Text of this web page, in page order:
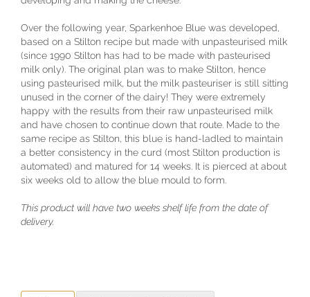
Over the following year, Sparkenhoe Blue was developed,
based on a Stilton recipe but made with unpasteurised milk
(since 1990 Stilton has had to be made with pasteurised
milk only). The original plan was to make Stilton, hence
using pasteurised milk, but the milk pasteuriser is still sitting
unused in the corner of the dairy! They were extremely
happy with the results from their raw unpasteurised milk
and have chosen to continue down that route. Made to the
same recipe as Stilton, this blue is hand-ladled to maintain
a better consistency in the curd (most Stilton production is
automated) and matured for 14 weeks. It is pierced at about
six weeks old to allow the blue mould to form.
This product will have two weeks shelf life from the date of
delivery.